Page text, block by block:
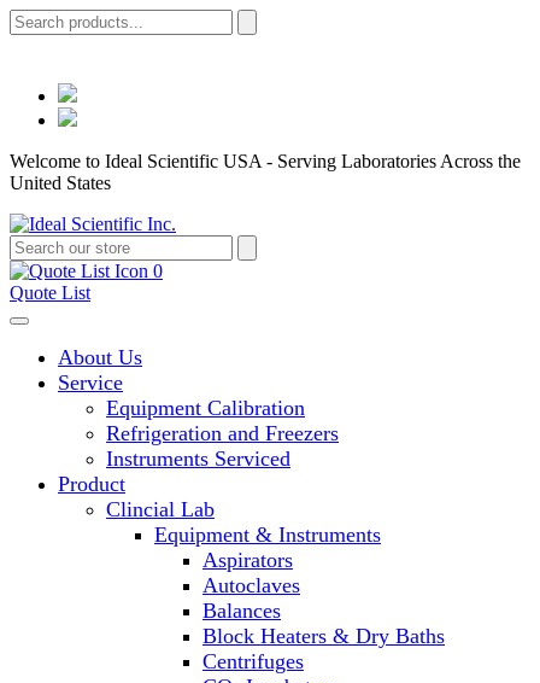
Welcome to Ideal Scientific USA - Serving Laboratories Across the
United States
0
Quote List
About Us
Service
Equipment Calibration
Refrigeration and Freezers
Instruments Serviced
Product
Clincial Lab
Equipment & Instruments
Aspirators
Autoclaves
Balances
Block Heaters & Dry Baths
Centrifuges